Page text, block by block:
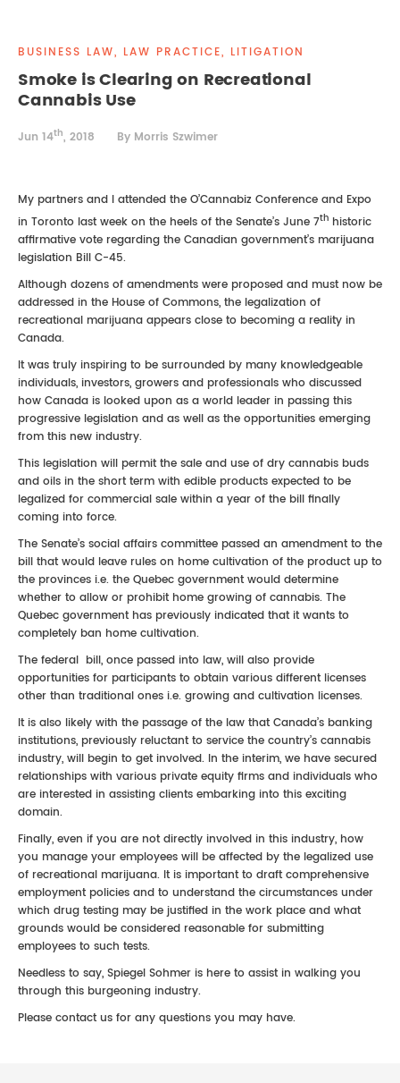
INTELLECTUAL PROPERTY
BUSINESS LAW, LAW PRACTICE, LITIGATION
Smoke is Clearing on Recreational
Cannabis Use
Jun 14th, 2018 By Morris Szwimer
My partners and I attended the O’Cannabiz Conference and Expo
in Toronto last week on the heels of the Senate’s June 7th historic
affirmative vote regarding the Canadian government’s marijuana
legislation Bill C-45.
Although dozens of amendments were proposed and must now be
addressed in the House of Commons, the legalization of
recreational marijuana appears close to becoming a reality in
Canada.
It was truly inspiring to be surrounded by many knowledgeable
individuals, investors, growers and professionals who discussed
how Canada is looked upon as a world leader in passing this
progressive legislation and as well as the opportunities emerging
from this new industry.
This legislation will permit the sale and use of dry cannabis buds
and oils in the short term with edible products expected to be
legalized for commercial sale within a year of the bill finally
coming into force.
The Senate’s social affairs committee passed an amendment to the
bill that would leave rules on home cultivation of the product up to
the provinces i.e. the Quebec government would determine
whether to allow or prohibit home growing of cannabis. The
Quebec government has previously indicated that it wants to
completely ban home cultivation.
The federal bill, once passed into law, will also provide
opportunities for participants to obtain various different licenses
other than traditional ones i.e. growing and cultivation licenses.
It is also likely with the passage of the law that Canada’s banking
institutions, previously reluctant to service the country’s cannabis
industry, will begin to get involved. In the interim, we have secured
relationships with various private equity firms and individuals who
are interested in assisting clients embarking into this exciting
domain.
Finally, even if you are not directly involved in this industry, how
you manage your employees will be affected by the legalized use
of recreational marijuana. It is important to draft comprehensive
employment policies and to understand the circumstances under
which drug testing may be justified in the work place and what
grounds would be considered reasonable for submitting
employees to such tests.
Needless to say, Spiegel Sohmer is here to assist in walking you
through this burgeoning industry.
Please contact us for any questions you may have.